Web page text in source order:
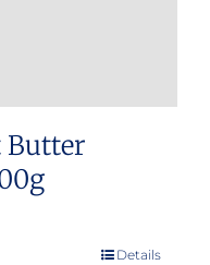
Butter
Details